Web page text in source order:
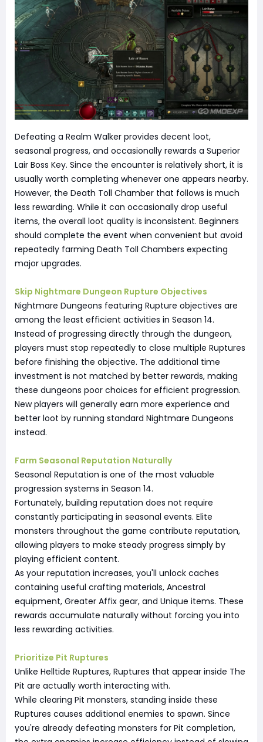
Defeating a Realm Walker provides decent loot,
seasonal progress, and occasionally rewards a Superior
Lair Boss Key. Since the encounter is relatively short, it is
usually worth completing whenever one appears nearby.
However, the Death Toll Chamber that follows is much
less rewarding. While it can occasionally drop useful
items, the overall loot quality is inconsistent. Beginners
should complete the event when convenient but avoid
repeatedly farming Death Toll Chambers expecting
major upgrades.
Skip Nightmare Dungeon Rupture Objectives
Nightmare Dungeons featuring Rupture objectives are
among the least efficient activities in Season 14.
Instead of progressing directly through the dungeon,
players must stop repeatedly to close multiple Ruptures
before finishing the objective. The additional time
investment is not matched by better rewards, making
these dungeons poor choices for efficient progression.
New players will generally earn more experience and
better loot by running standard Nightmare Dungeons
instead.
Farm Seasonal Reputation Naturally
Seasonal Reputation is one of the most valuable
progression systems in Season 14.
Fortunately, building reputation does not require
constantly participating in seasonal events. Elite
monsters throughout the game contribute reputation,
allowing players to make steady progress simply by
playing efficient content.
As your reputation increases, you'll unlock caches
containing useful crafting materials, Ancestral
equipment, Greater Affix gear, and Unique items. These
rewards accumulate naturally without forcing you into
less rewarding activities.
Prioritize Pit Ruptures
Unlike Helltide Ruptures, Ruptures that appear inside The
Pit are actually worth interacting with.
While clearing Pit monsters, standing inside these
Ruptures causes additional enemies to spawn. Since
you're already defeating monsters for Pit completion,